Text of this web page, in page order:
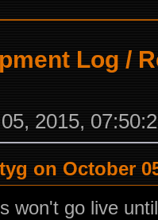
Log /
2015,
on October
won't go live